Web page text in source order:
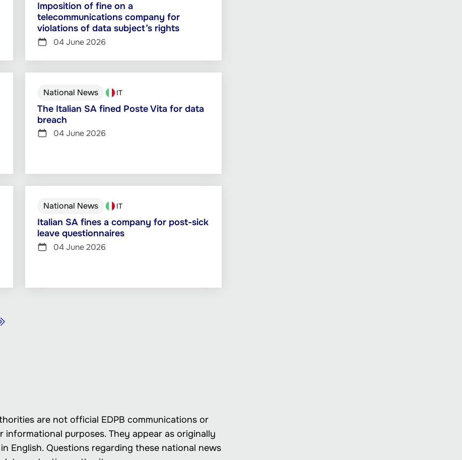
Imposition of fine on a
telecommunications company for
violations of data subject’s rights
04 June 2026
National News IT
The Italian SA fined Poste Vita for data
breach
04 June 2026
National News IT
Italian SA fines a company for post-sick
leave questionnaires
04 June 2026
are not official EDPB communications or
purposes. They appear as originally
English. Questions regarding these national news